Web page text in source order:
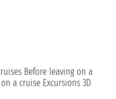
Before leaving on a
a cruise Excursions 3D